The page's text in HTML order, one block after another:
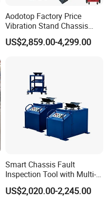
Aodotop Factory Price
Vibration Stand Chassis
Suspension Tester Road
Simulation Detector
US$2,859.00-4,299.00
Smart Chassis Fault
Inspection Tool with Multi-
Voltage Options
US$2,020.00-2,245.00